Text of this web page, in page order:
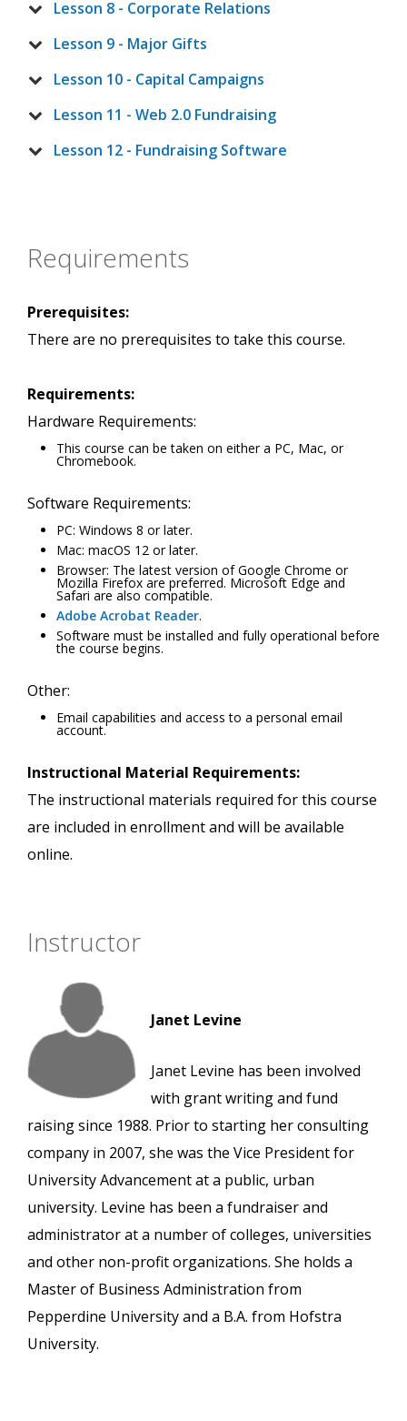
Lesson 8 - Corporate Relations
Lesson 9 - Major Gifts
Lesson 10 - Capital Campaigns
Lesson 11 - Web 2.0 Fundraising
Lesson 12 - Fundraising Software
Requirements
Prerequisites:
There are no prerequisites to take this course.
Requirements:
Hardware Requirements:
This course can be taken on either a PC, Mac, or
Chromebook.
Software Requirements:
PC: Windows 8 or later.
Mac: macOS 12 or later.
Browser: The latest version of Google Chrome or
Mozilla Firefox are preferred. Microsoft Edge and
Safari are also compatible.
Adobe Acrobat Reader.
Software must be installed and fully operational before
the course begins.
Other:
Email capabilities and access to a personal email
account.
Instructional Material Requirements:
The instructional materials required for this course
are included in enrollment and will be available
online.
Instructor
Janet Levine
Janet Levine has been involved
with grant writing and fund
raising since 1988. Prior to starting her consulting
company in 2007, she was the Vice President for
University Advancement at a public, urban
university. Levine has been a fundraiser and
administrator at a number of colleges, universities
and other non-profit organizations. She holds a
Master of Business Administration from
Pepperdine University and a B.A. from Hofstra
University.